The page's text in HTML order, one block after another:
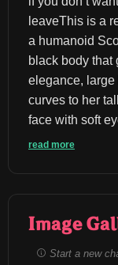
leaveThis is a
a humanoid
black body that
elegance,
curves to her
face with soft
read more
Image
Start a new